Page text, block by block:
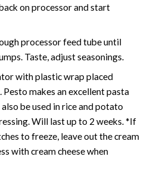
on processor and start
processor feed tube until
Taste, adjust seasonings.
with plastic wrap placed
makes an excellent pasta
be used in rice and potato
Will last up to 2 weeks. *If
to freeze, leave out the cream
with cream cheese when